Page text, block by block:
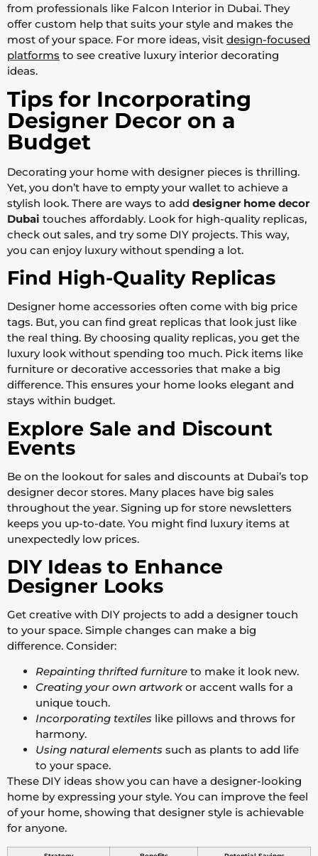
from professionals like Falcon Interior in Dubai. They
offer custom help that suits your style and makes the
most of your space. For more ideas, visit design-focused
platforms to see creative luxury interior decorating
ideas.
Tips for Incorporating
Designer Decor on a
Budget
Decorating your home with designer pieces is thrilling.
Yet, you don’t have to empty your wallet to achieve a
stylish look. There are ways to add designer home decor
Dubai touches affordably. Look for high-quality replicas,
check out sales, and try some DIY projects. This way,
you can enjoy luxury without spending a lot.
Find High-Quality Replicas
Designer home accessories often come with big price
tags. But, you can find great replicas that look just like
the real thing. By choosing quality replicas, you get the
luxury look without spending too much. Pick items like
furniture or decorative accessories that make a big
difference. This ensures your home looks elegant and
stays within budget.
Explore Sale and Discount
Events
Be on the lookout for sales and discounts at Dubai’s top
designer decor stores. Many places have big sales
throughout the year. Signing up for store newsletters
keeps you up-to-date. You might find luxury items at
unexpectedly low prices.
DIY Ideas to Enhance
Designer Looks
Get creative with DIY projects to add a designer touch
to your space. Simple changes can make a big
difference. Consider:
Repainting thrifted furniture to make it look new.
Creating your own artworkor accent walls for a
unique touch.
Incorporating textiles like pillows and throws for
harmony.
Using natural elements such as plants to add life
to your space.
These DIY ideas show you can have a designer-looking
home by expressing your style. You can improve the feel
of your home, showing that designer style is achievable
for anyone.